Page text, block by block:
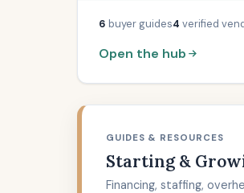
6 buyer guides4 verified
Open the hub
GUIDES & RESOURCES
Starting &
Financing, staffing,